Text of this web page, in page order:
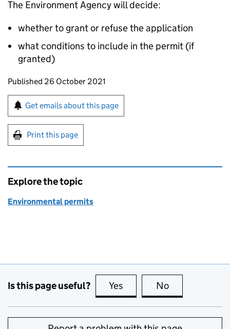
The Environment Agency will decide:
whether to grant or refuse the application
what conditions to include in the permit (if
granted)
Updates to this page
Published 26 October 2021
Sign up for emails or print this page
Get emails about this page
Print this page
Explore the topic
Environmental permits
Is this page useful? Yes this page is useful
No